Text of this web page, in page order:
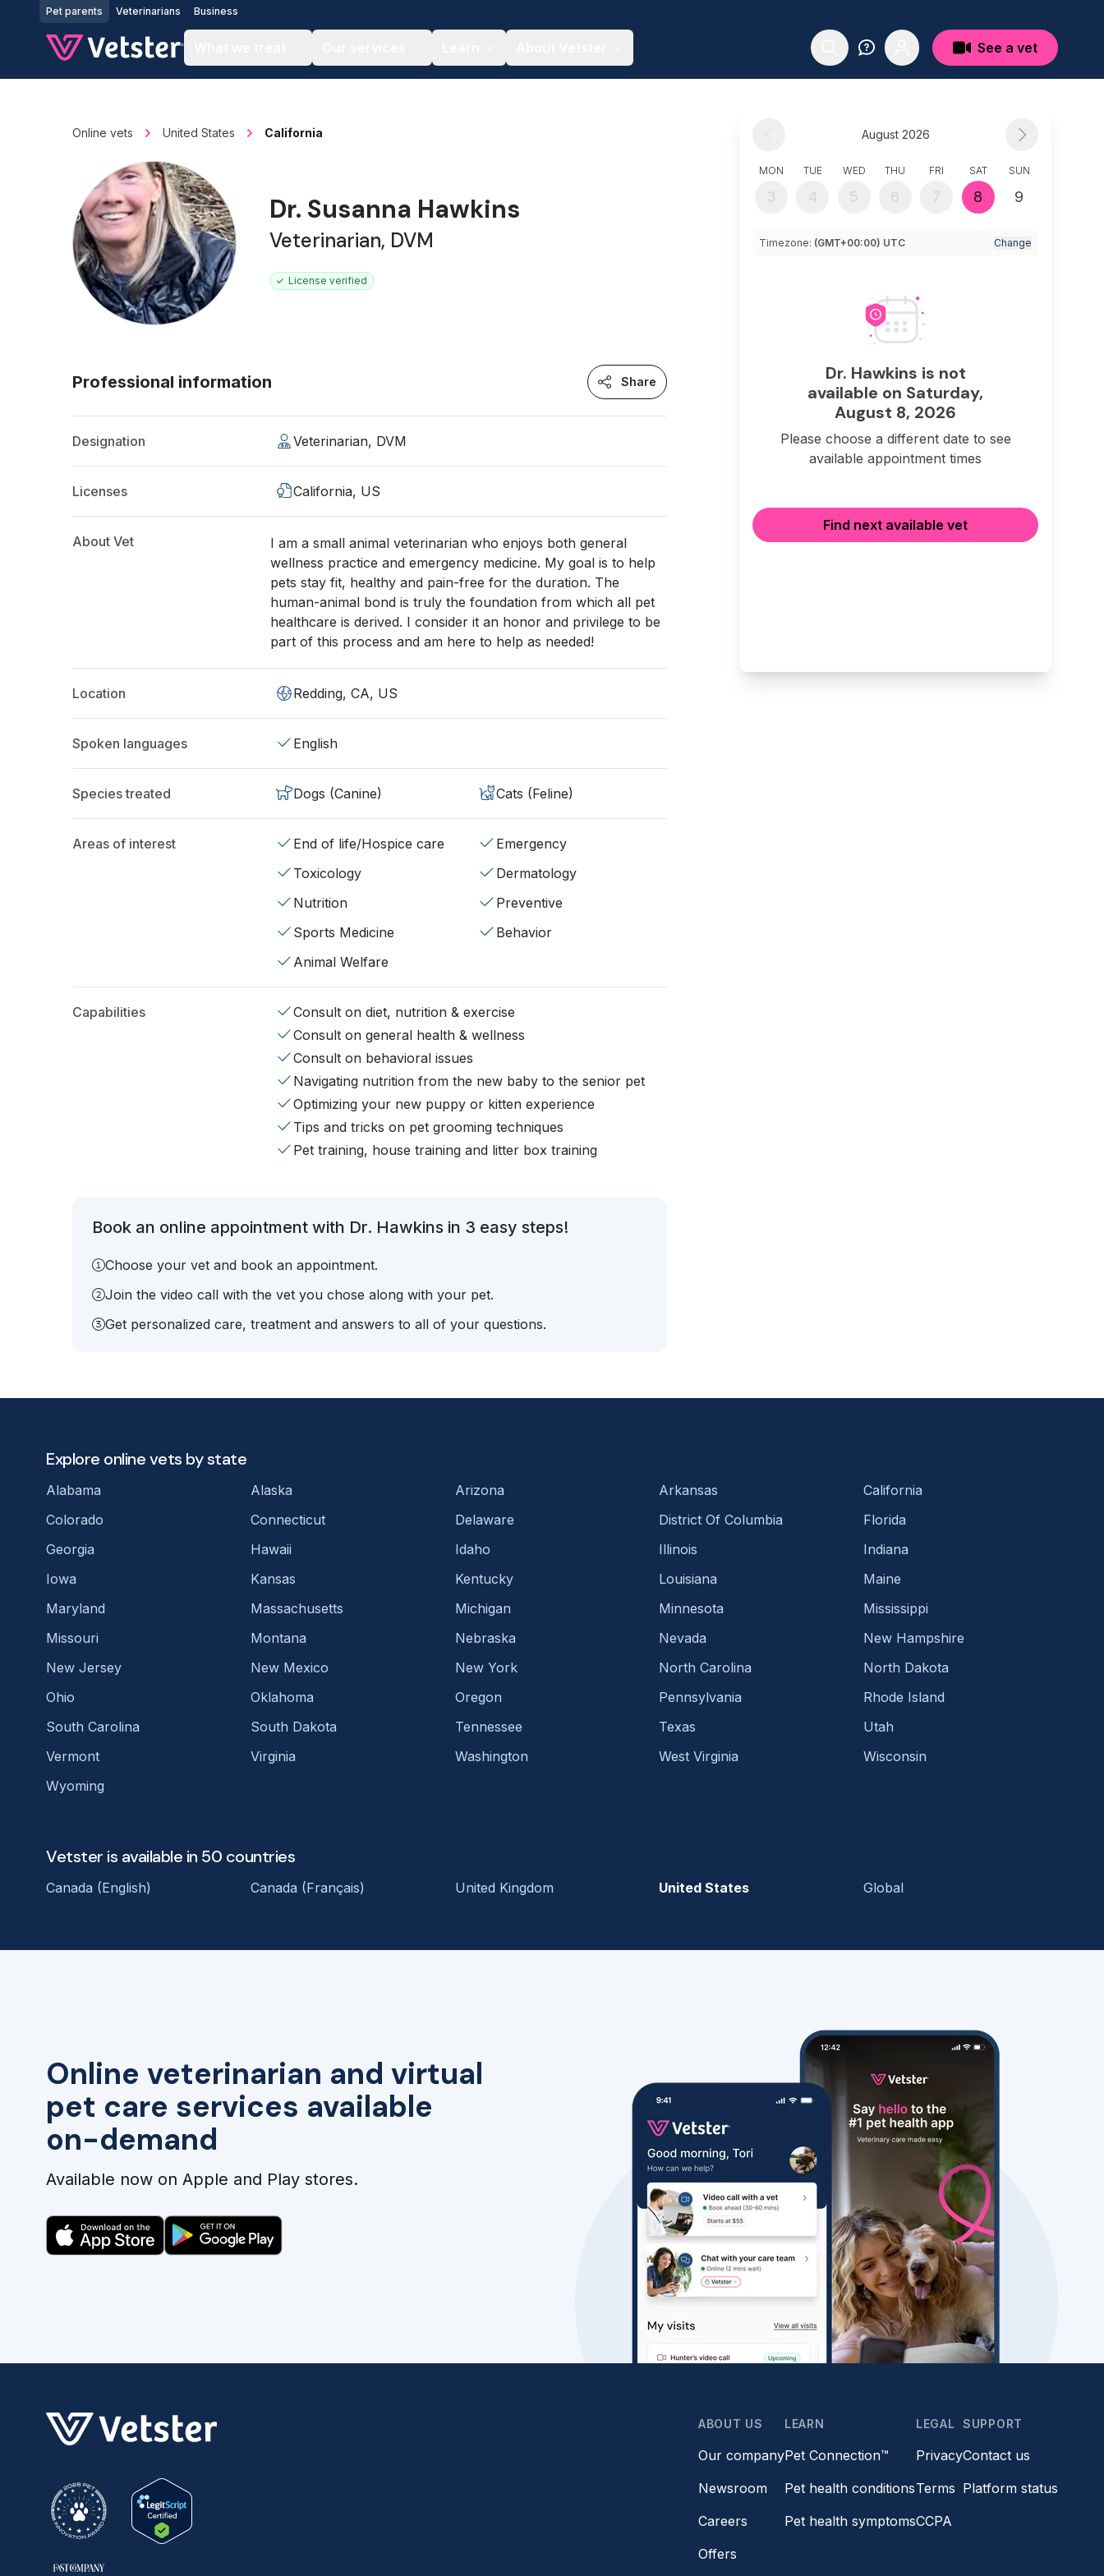
Jump to main content
Pet parents Veterinarians Business
See a vet
Online vets United States California
Dr. Susanna Hawkins
Veterinarian, DVM
License verified
Professional information Share
Designation Veterinarian, DVM
Licenses California, US
About Vet
I am a small animal veterinarian who enjoys both general
wellness practice and emergency medicine. My goal is to help
pets stay fit, healthy and pain-free for the duration. The
human-animal bond is truly the foundation from which all pet
healthcare is derived. I consider it an honor and privilege to be
part of this process and am here to help as needed!
Location Redding, CA, US
Spoken languages English
Species treated Dogs (Canine) Cats (Feline)
Areas of interest End of life/Hospice care
Emergency
Toxicology
Dermatology
Nutrition
Preventive
Sports Medicine
Behavior
Animal Welfare
Capabilities
Consult on diet, nutrition & exercise
Consult on general health & wellness
Consult on behavioral issues
Navigating nutrition from the new baby to the senior pet
Optimizing your new puppy or kitten experience
Tips and tricks on pet grooming techniques
Pet training, house training and litter box training
Book an online appointment with Dr. Hawkins in 3 easy steps!
Choose your vet and book an appointment.
Join the video call with the vet you chose along with your pet.
Get personalized care, treatment and answers to all of your questions.
August 2026
MON
3
TUE
4
WED
5
THU
6
FRI
7
SAT
8
SUN
9
Timezone: (GMT+00:00) UTC Change
Dr. Hawkins is not
available on Saturday,
August 8, 2026
Please choose a different date to see
available appointment times
Find next available vet
Online veterinarian and virtual
pet care services available
on-demand
Available now on Apple and Play stores.
Explore online vets by state
Alabama Alaska Arizona Arkansas
California
Colorado
Connecticut Delaware District Of Columbia
Florida
Georgia
Hawaii Idaho Illinois
Indiana
Iowa
Kansas Kentucky Louisiana
Maine
Maryland
Massachusetts Michigan Minnesota
Mississippi
Missouri
Montana Nebraska Nevada
New Hampshire
New Jersey
New Mexico New York North Carolina
North Dakota
Ohio
Oklahoma Oregon Pennsylvania
Rhode Island
South Carolina
South Dakota Tennessee Texas
Utah
Vermont
Virginia Washington West Virginia
Wisconsin
Wyoming
Vetster is available in 50 countries
Canada (English) Canada (Français) United Kingdom United States Global
ABOUT US
Our company
Newsroom
Careers
Offers
LEARN
Pet Connection™
Pet health conditions
Pet health symptoms
LEGAL
Privacy
Terms
CCPA
SUPPORT
Contact us
Platform status